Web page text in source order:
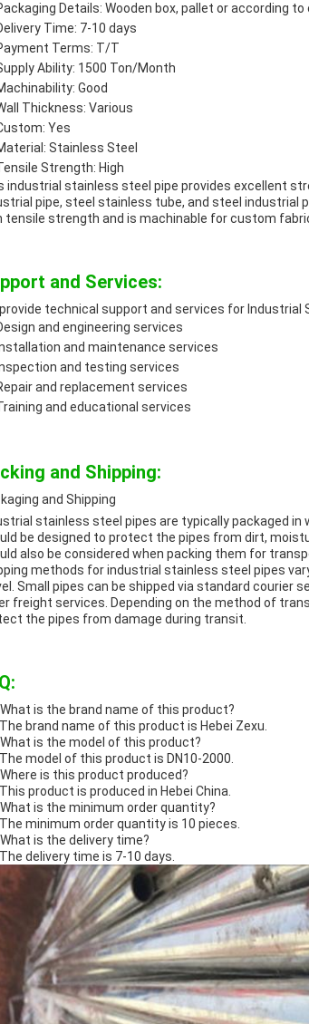
Details: Wooden box, pallet or according
Time: 7-10 days
Terms: T/T
Ability: 1500 Ton/Month
Good
Thickness: Various
Yes
Stainless Steel
Strength: High
industrial stainless steel pipe provides excellent
pipe, steel stainless tube, and steel industrial
tensile strength and is machinable for custom
and Services:
technical support and services for
and engineering services
and maintenance services
and testing services
and replacement services
and educational services
and Shipping:
and Shipping
stainless steel pipes are typically packaged
be designed to protect the pipes from dirt,
also be considered when packing them for
methods for industrial stainless steel pipes
Small pipes can be shipped via standard courier
freight services. Depending on the method of
the pipes from damage during transit.
What is the brand name of this product?
brand name of this product is Hebei Zexu.
What is the model of this product?
model of this product is DN10-2000.
is this product produced?
product is produced in Hebei China.
What is the minimum order quantity?
minimum order quantity is 10 pieces.
is the delivery time?
delivery time is 7-10 days.